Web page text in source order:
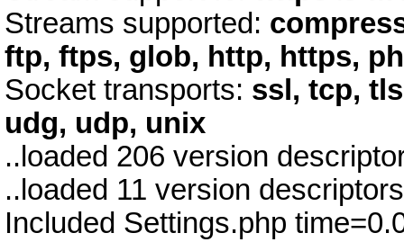
Streams supported:
ftp, ftps, glob, http, https,
Socket transports: ssl, tcp,
udg, udp, unix
..loaded 206 version
..loaded 11 version
Included Settings.php